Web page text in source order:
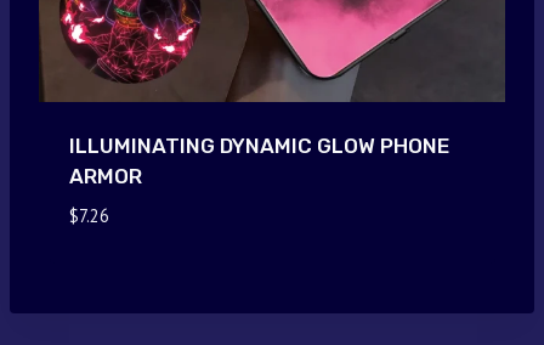
ILLUMINATING DYNAMIC GLOW PHONE
ARMOR
$7.26